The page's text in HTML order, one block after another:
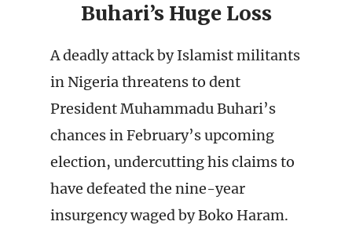
Buhari’s Huge Loss
A deadly attack by Islamist militants
in Nigeria threatens to dent
President Muhammadu Buhari’s
chances in February’s upcoming
election, undercutting his claims to
have defeated the nine-year
insurgency waged by Boko Haram.